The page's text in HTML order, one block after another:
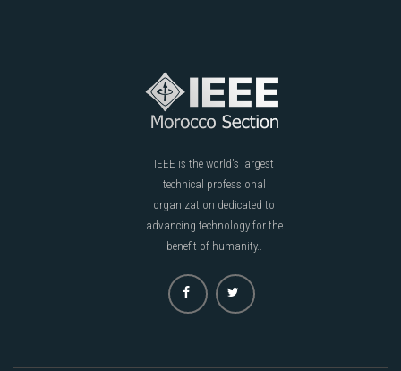
IEEE is the world's largest
technical professional
organization dedicated to
advancing technology for the
benefit of humanity..